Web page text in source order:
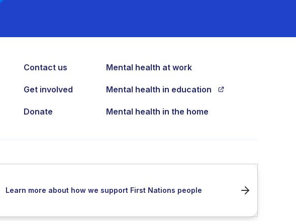
Contact us
Get involved
Donate
Mental health at work
Mental health in education
Mental health in the home
Learn more about how we support First Nations people